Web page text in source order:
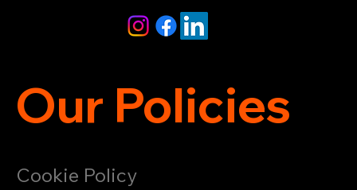
Cookie Policy
Our Policies